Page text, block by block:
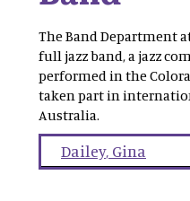
The Band Department
full jazz band, a jazz
performed in the
taken part in
Australia.
Dailey, Gina